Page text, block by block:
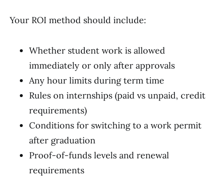
Your ROI method should include:
Whether student work is allowed
immediately or only after approvals
Any hour limits during term time
Rules on internships (paid vs unpaid, credit
requirements)
Conditions for switching to a work permit
after graduation
Proof-of-funds levels and renewal
requirements